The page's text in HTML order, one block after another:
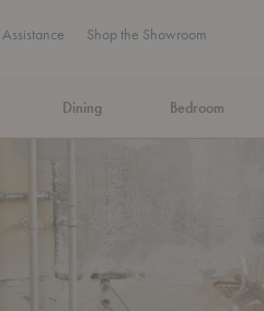
Shop the Showroom
Dining Bedroom
We cover the sales tax.